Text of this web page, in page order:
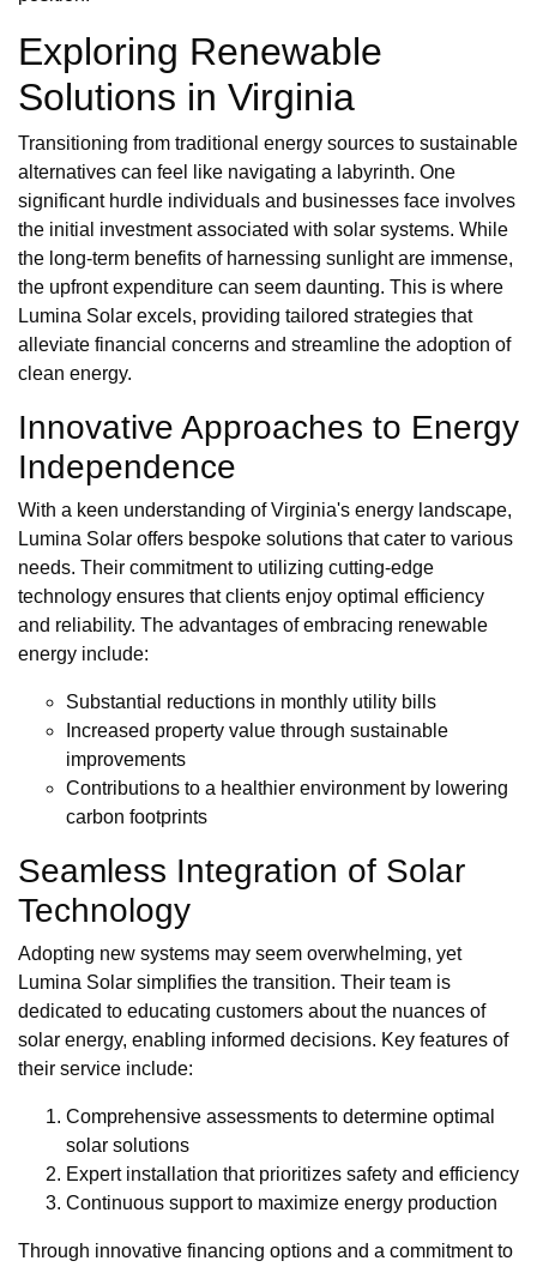
Exploring Renewable
Solutions in Virginia
Transitioning from traditional energy sources to sustainable
alternatives can feel like navigating a labyrinth. One
significant hurdle individuals and businesses face involves
the initial investment associated with solar systems. While
the long-term benefits of harnessing sunlight are immense,
the upfront expenditure can seem daunting. This is where
Lumina Solar excels, providing tailored strategies that
alleviate financial concerns and streamline the adoption of
clean energy.
Innovative Approaches to Energy
Independence
With a keen understanding of Virginia's energy landscape,
Lumina Solar offers bespoke solutions that cater to various
needs. Their commitment to utilizing cutting-edge
technology ensures that clients enjoy optimal efficiency
and reliability. The advantages of embracing renewable
energy include:
Substantial reductions in monthly utility bills
Increased property value through sustainable
improvements
Contributions to a healthier environment by lowering
carbon footprints
Seamless Integration of Solar
Technology
Adopting new systems may seem overwhelming, yet
Lumina Solar simplifies the transition. Their team is
dedicated to educating customers about the nuances of
solar energy, enabling informed decisions. Key features of
their service include:
Comprehensive assessments to determine optimal
solar solutions
Expert installation that prioritizes safety and efficiency
Continuous support to maximize energy production
Through innovative financing options and a commitment to